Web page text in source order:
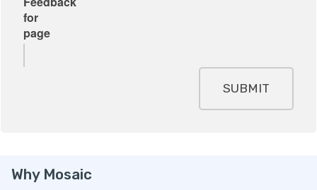
for
page
SUBMIT
Why Mosaic